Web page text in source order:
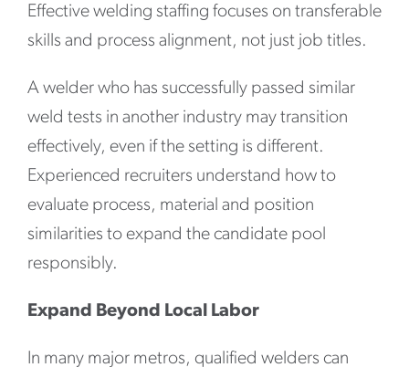
Effective welding staffing focuses on transferable
skills and process alignment, not just job titles.
A welder who has successfully passed similar
weld tests in another industry may transition
effectively, even if the setting is different.
Experienced recruiters understand how to
evaluate process, material and position
similarities to expand the candidate pool
responsibly.
Expand Beyond Local Labor
In many major metros, qualified welders can